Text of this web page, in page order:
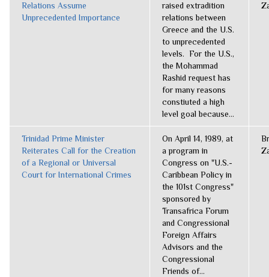
Relations Assume
Unprecedented Importance
raised extradition
relations between
Greece and the U.S.
to unprecedented
levels. For the U.S.,
the Mohammad
Rashid request has
for many reasons
constiuted a high
level goal because...
Trinidad Prime Minister
Reiterates Call for the Creation
of a Regional or Universal
Court for International Crimes
On April 14, 1989, at
a program in
Congress on "U.S.-
Caribbean Policy in
the 101st Congress"
sponsored by
Transafrica Forum
and Congressional
Foreign Affairs
Advisors and the
Congressional
Friends of...